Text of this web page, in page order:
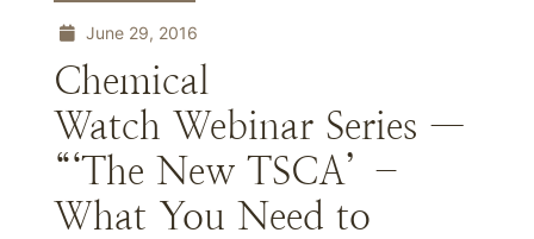
June 29, 2016
Chemical
Watch Webinar Series —
“‘The New TSCA’ –
What You Need to